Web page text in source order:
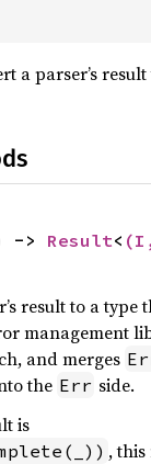
a parser’s
-> Result<
result to a type
management
and merges
the Err side.
is
,